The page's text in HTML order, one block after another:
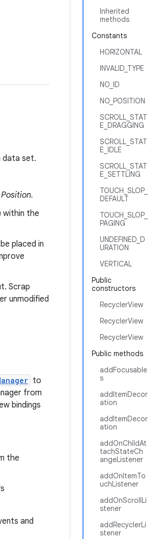
Inherited
methods
Constants
HORIZONTAL
INVALID_TYPE
NO_ID
NO_POSITION
SCROLL_STAT
E_DRAGGING
SCROLL_STAT
E_IDLE
SCROLL_STAT
E_SETTLING
TOUCH_SLOP_
DEFAULT
TOUCH_SLOP_
PAGING
UNDEFINED_D
URATION
VERTICAL
Public
constructors
RecyclerView
RecyclerView
RecyclerView
Public methods
addFocusable
s
addItemDecor
ation
addItemDecor
ation
addOnChildAt
tachStateCh
angeListener
addOnItemTo
uchListener
addOnScrollLi
stener
addRecyclerLi
stener
data set.
Position.
within the
placed in
Scrap
unmodified
to
from
bindings
the
and